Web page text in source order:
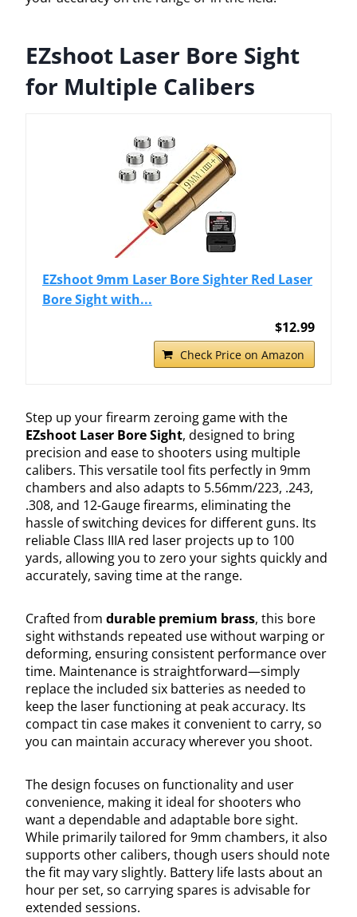
EZshoot Laser Bore Sight
for Multiple Calibers
EZshoot 9mm Laser Bore Sighter Red Laser
Bore Sight with...
$12.99
Check Price on Amazon
Step up your firearm zeroing game with the
EZshoot Laser Bore Sight, designed to bring
precision and ease to shooters using multiple
calibers. This versatile tool fits perfectly in 9mm
chambers and also adapts to 5.56mm/223, .243,
.308, and 12-Gauge firearms, eliminating the
hassle of switching devices for different guns. Its
reliable Class IIIA red laser projects up to 100
yards, allowing you to zero your sights quickly and
accurately, saving time at the range.
Crafted from durable premium brass, this bore
sight withstands repeated use without warping or
deforming, ensuring consistent performance over
time. Maintenance is straightforward—simply
replace the included six batteries as needed to
keep the laser functioning at peak accuracy. Its
compact tin case makes it convenient to carry, so
you can maintain accuracy wherever you shoot.
The design focuses on functionality and user
convenience, making it ideal for shooters who
want a dependable and adaptable bore sight.
While primarily tailored for 9mm chambers, it also
supports other calibers, though users should note
the fit may vary slightly. Battery life lasts about an
hour per set, so carrying spares is advisable for
extended sessions.